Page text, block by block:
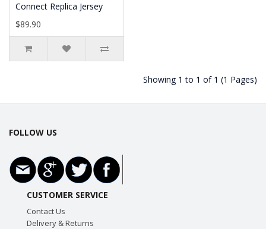
Connect Replica Jersey
$89.90
Showing 1 to 1 of 1 (1 Pages)
FOLLOW US
CUSTOMER SERVICE
Contact Us
Delivery & Returns